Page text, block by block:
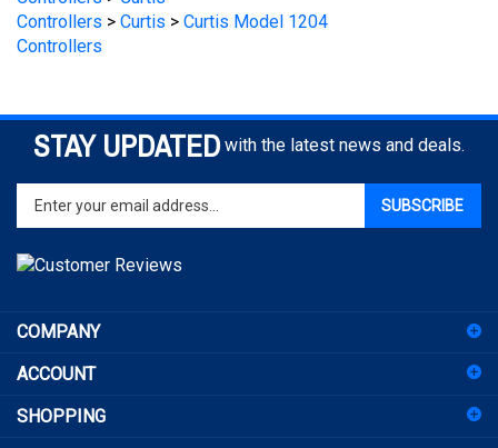
Controllers
STAY UPDATED with the latest news and deals.
Enter
your
email
address
to
for
newsletter
ACCOUNT
SHOPPING